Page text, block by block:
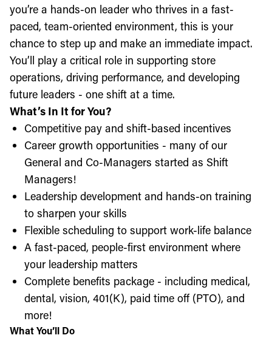
you’re a hands-on leader who thrives in a fast-
paced, team-oriented environment, this is your
chance to step up and make an immediate impact.
You’ll play a critical role in supporting store
operations, driving performance, and developing
future leaders - one shift at a time.
What’s In It for You?
Competitive pay and shift-based incentives
Career growth opportunities - many of our
General and Co-Managers started as Shift
Managers!
Leadership development and hands-on training
to sharpen your skills
Flexible scheduling to support work-life balance
A fast-paced, people-first environment where
your leadership matters
Complete benefits package - including medical,
dental, vision, 401(K), paid time off (PTO), and
more!
What You’ll Do